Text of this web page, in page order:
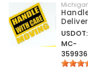
MC-
359936